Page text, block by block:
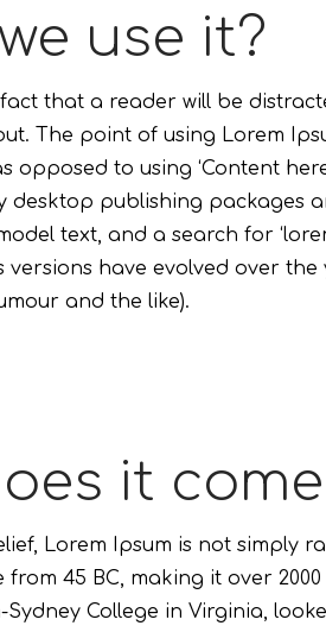
use it?
fact that a reader will be
The point of using Lorem
opposed to using ‘Content
desktop publishing packages
text, and a search for
versions have evolved over the
and the like).
it
Lorem Ipsum is not simply
45 BC, making it over
College in Virginia,